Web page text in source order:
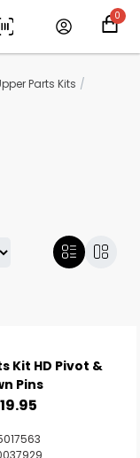
0
Parts Kits
Kit HD Pivot &
Pins